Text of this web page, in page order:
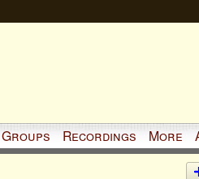
Groups Recordings More